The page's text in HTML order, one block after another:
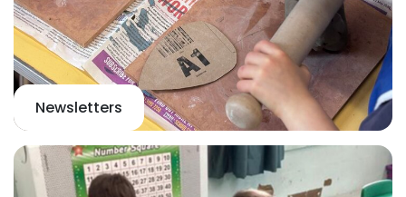
Newsletters